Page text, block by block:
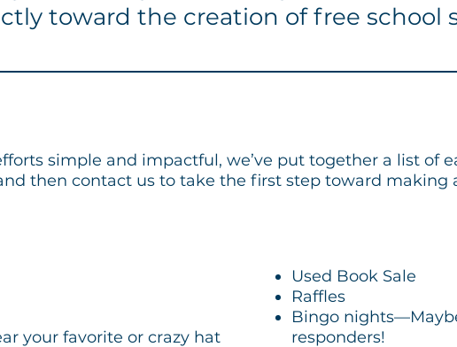
toward the creation of free school
your favorite or crazy hat
simple and impactful, we’ve put together a list of
then contact us to take the first step toward making
Used Book Sale
Raffles
Bingo
responders!